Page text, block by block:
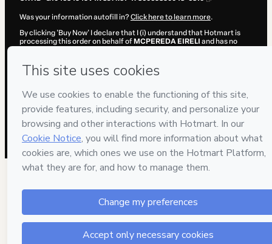
Was your information autofill in?Click here to learn more.
By clicking 'Buy Now' I declare that I (i) understand that Hotmart is
processing this order on behalf of MCPEREDA EIRELI and has no
and (iii) am of legal age or authorized and accompanied by a legal
guardian.
Learn more about your purchasehere .
Hotmart ©2026 - All rights reserved
2026-08-07T02:23:12.113Z